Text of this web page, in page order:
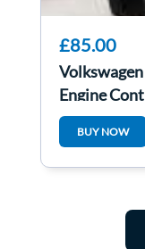
£85.00
Engine
04c907903
BUY NOW